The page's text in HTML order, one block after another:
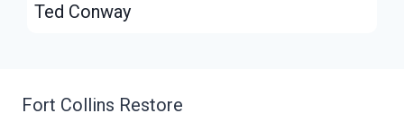
Ted Conway
Fort Collins Restore